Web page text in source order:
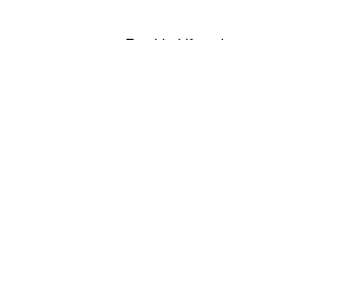
Frankie Lifestyle